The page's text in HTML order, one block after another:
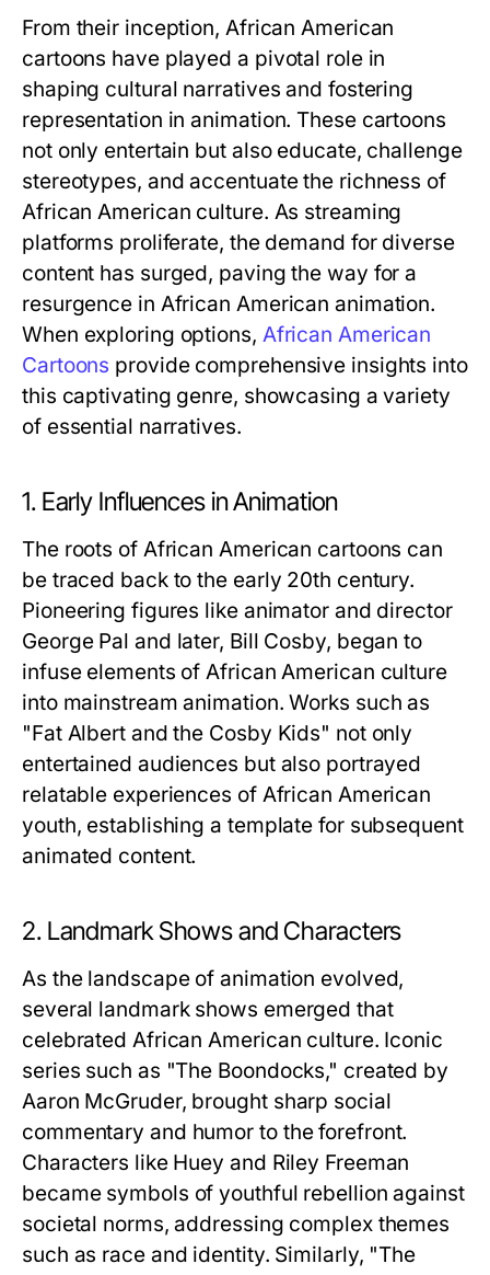
From their inception, African American
cartoons have played a pivotal role in
shaping cultural narratives and fostering
representation in animation. These cartoons
not only entertain but also educate, challenge
stereotypes, and accentuate the richness of
African American culture. As streaming
platforms proliferate, the demand for diverse
content has surged, paving the way for a
resurgence in African American animation.
When exploring options, African American
Cartoons provide comprehensive insights into
this captivating genre, showcasing a variety
of essential narratives.
1. Early Influences in Animation
The roots of African American cartoons can
be traced back to the early 20th century.
Pioneering figures like animator and director
George Pal and later, Bill Cosby, began to
infuse elements of African American culture
into mainstream animation. Works such as
"Fat Albert and the Cosby Kids" not only
entertained audiences but also portrayed
relatable experiences of African American
youth, establishing a template for subsequent
animated content.
2. Landmark Shows and Characters
As the landscape of animation evolved,
several landmark shows emerged that
celebrated African American culture. Iconic
series such as "The Boondocks," created by
Aaron McGruder, brought sharp social
commentary and humor to the forefront.
Characters like Huey and Riley Freeman
became symbols of youthful rebellion against
societal norms, addressing complex themes
such as race and identity. Similarly, "The